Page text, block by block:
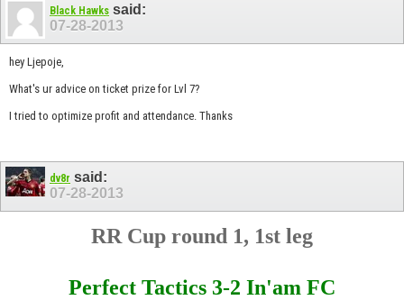
Black Hawks said:
07-28-2013
hey Ljepoje,
What's ur advice on ticket prize for Lvl 7?
I tried to optimize profit and attendance. Thanks
dv8r said:
07-28-2013
RR Cup round 1, 1st leg
Perfect Tactics 3-2 In'am FC